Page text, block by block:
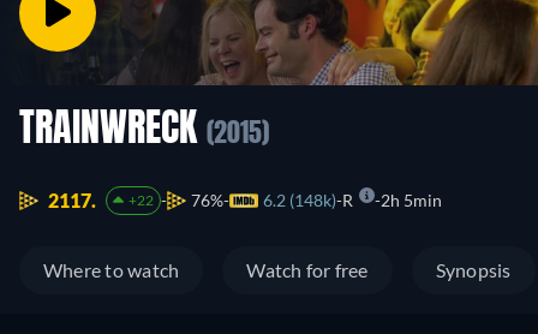
TRAINWRECK (2015)
2117. +22 76% 6.2 (148k) R 2h 5min
Where to watch Watch for free Synopsis